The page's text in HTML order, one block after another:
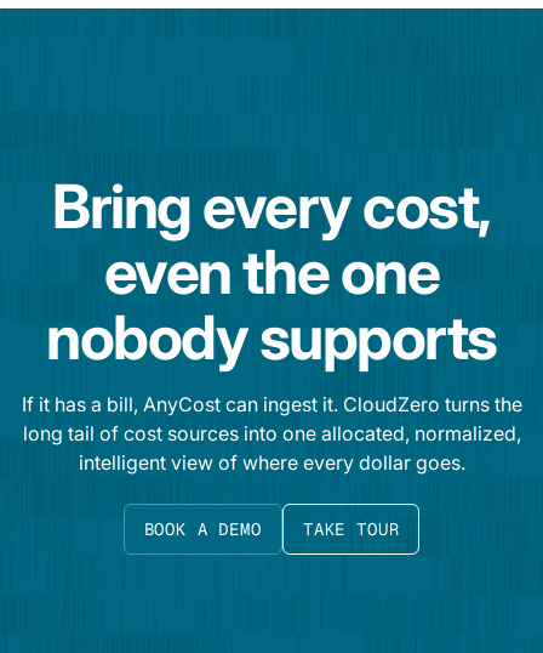
Bring every cost,
even the one
nobody supports
If it has a bill, AnyCost can ingest it. CloudZero turns the
long tail of cost sources into one allocated, normalized,
intelligent view of where every dollar goes.
BOOK A DEMO TAKE TOUR